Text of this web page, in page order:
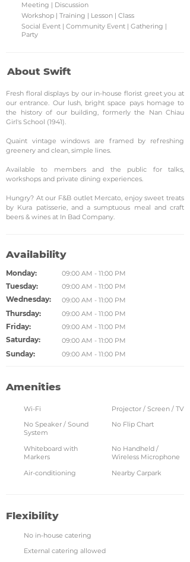
Meeting | Discussion
Workshop | Training | Lesson | Class
Social Event | Community Event | Gathering |
Party
About Swift
Fresh floral displays by our in-house florist greet you at
our entrance. Our lush, bright space pays homage to
the history of our building, formerly the Nan Chiau
Girl's School (1941).
Quaint vintage windows are framed by refreshing
greenery and clean, simple lines.
Available to members and the public for talks,
workshops and private dining experiences.
Hungry? At our F&B outlet Mercato, enjoy sweet treats
by Kura patisserie, and a sumptuous meal and craft
beers & wines at In Bad Company.
Availability
Monday: 09:00 AM - 11:00 PM
Tuesday: 09:00 AM - 11:00 PM
Wednesday: 09:00 AM - 11:00 PM
Thursday: 09:00 AM - 11:00 PM
Friday: 09:00 AM - 11:00 PM
Saturday: 09:00 AM - 11:00 PM
Sunday: 09:00 AM - 11:00 PM
Amenities
Wi-Fi
Projector / Screen / TV
No Speaker / Sound
System
No Flip Chart
Whiteboard with
Markers
No Handheld /
Wireless Microphone
Air-conditioning
Nearby Carpark
Flexibility
No in-house catering
External catering allowed